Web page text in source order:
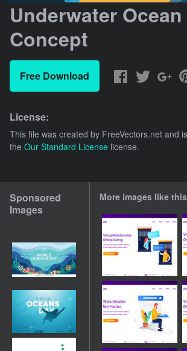
Underwater Ocean
Concept
Free Download
License:
This file was created by FreeVectors.net and
the Our Standard License license.
Sponsored
Images
More images like this